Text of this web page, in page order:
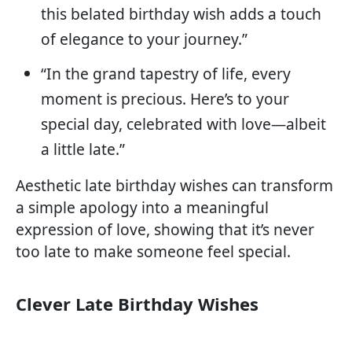
this belated birthday wish adds a touch
of elegance to your journey.”
“In the grand tapestry of life, every
moment is precious. Here’s to your
special day, celebrated with love—albeit
a little late.”
Aesthetic late birthday wishes can transform
a simple apology into a meaningful
expression of love, showing that it’s never
too late to make someone feel special.
Clever Late Birthday Wishes